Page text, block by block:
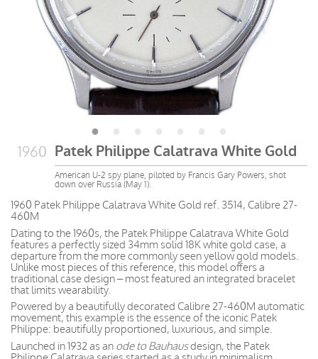
1960 Patek Philippe Calatrava White Gold
American U-2 spy plane, piloted by Francis Gary Powers, shot
down over Russia (May 1).
1960 Patek Philippe Calatrava White Gold ref. 3514, Calibre 27-
460M
Dating to the 1960s, the Patek Philippe Calatrava White Gold
features a perfectly sized 34mm solid 18K white gold case, a
departure from the more commonly seen yellow gold models.
Unlike most pieces of this reference, this model offers a
traditional case design – most featured an integrated bracelet
that limits wearability.
Powered by a beautifully decorated Calibre 27-460M automatic
movement, this example is the essence of the iconic Patek
Philippe: beautifully proportioned, luxurious, and simple.
Launched in 1932 as an ode to Bauhausdesign, the Patek